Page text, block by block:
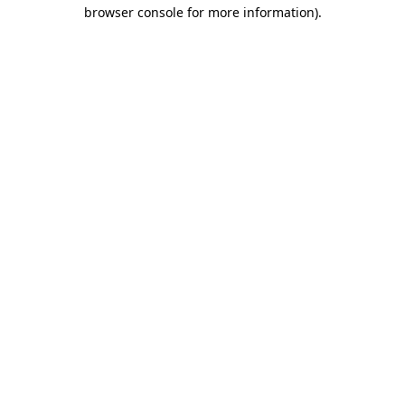
browser console for more information).